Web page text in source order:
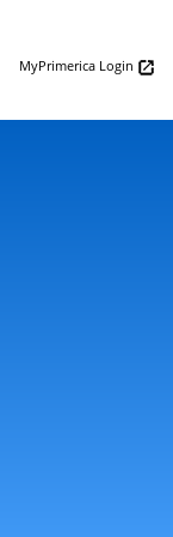
MyPrimerica Login